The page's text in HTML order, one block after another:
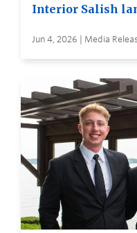
Interior Salish
Jun 4, 2026 | Media